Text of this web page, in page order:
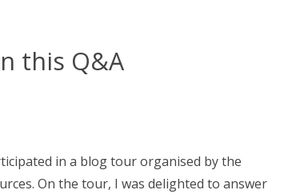
this Q&A
in a blog tour organised by the
On the tour, I was delighted to answer